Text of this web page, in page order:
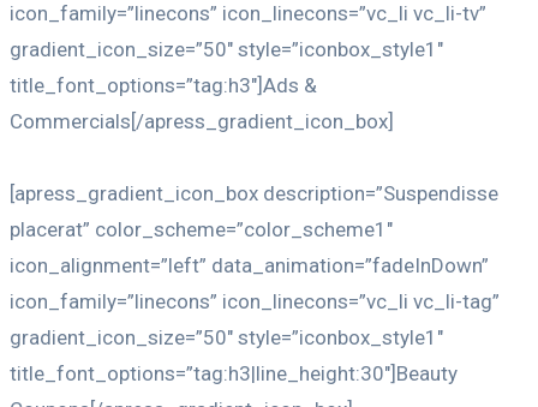
icon_family=”linecons” icon_linecons=”vc_li vc_li-tv”
gradient_icon_size=”50″ style=”iconbox_style1″
title_font_options=”tag:h3″]Ads &
Commercials[/apress_gradient_icon_box]
[apress_gradient_icon_box description=”Suspendisse
placerat” color_scheme=”color_scheme1″
icon_alignment=”left” data_animation=”fadeInDown”
icon_family=”linecons” icon_linecons=”vc_li vc_li-tag”
gradient_icon_size=”50″ style=”iconbox_style1″
title_font_options=”tag:h3|line_height:30″]Beauty